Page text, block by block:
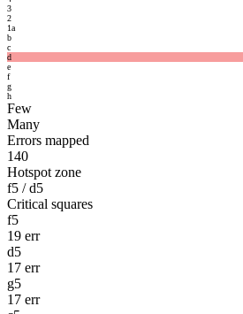
3
2
1a
b
c
d
e
f
g
h
Few
Many
Errors mapped
140
Hotspot zone
f5 / d5
Critical squares
f5
19 err
d5
17 err
g5
17 err